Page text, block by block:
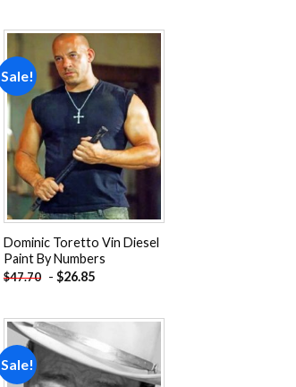
Sale!
wishlist
Dominic Toretto Vin Diesel
Paint By Numbers
$47.70 - $26.85
Sale!
Add to
wishlist